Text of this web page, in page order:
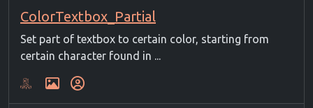
ColorTextbox_Partial
Set part of textbox to certain color, starting from
certain character found in ...